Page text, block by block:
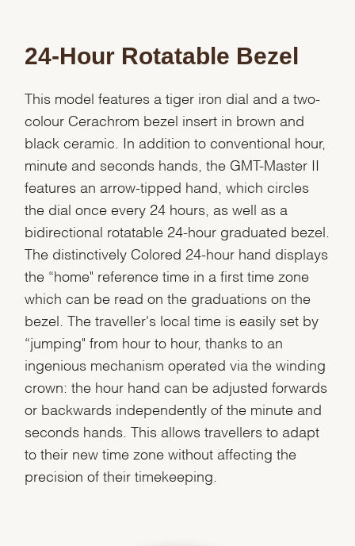
We value your privacy
Essential
24-Hour Rotatable Bezel
This model features a tiger iron dial and a two-
colour Cerachrom bezel insert in brown and
black ceramic. In addition to conventional hour,
minute and seconds hands, the GMT-Master II
features an arrow-tipped hand, which circles
the dial once every 24 hours, as well as a
bidirectional rotatable 24-hour graduated bezel.
The distinctively Colored 24-hour hand displays
the “home" reference time in a first time zone
which can be read on the graduations on the
bezel. The traveller's local time is easily set by
“jumping" from hour to hour, thanks to an
ingenious mechanism operated via the winding
crown: the hour hand can be adjusted forwards
or backwards independently of the minute and
seconds hands. This allows travellers to adapt
to their new time zone without affecting the
precision of their timekeeping.